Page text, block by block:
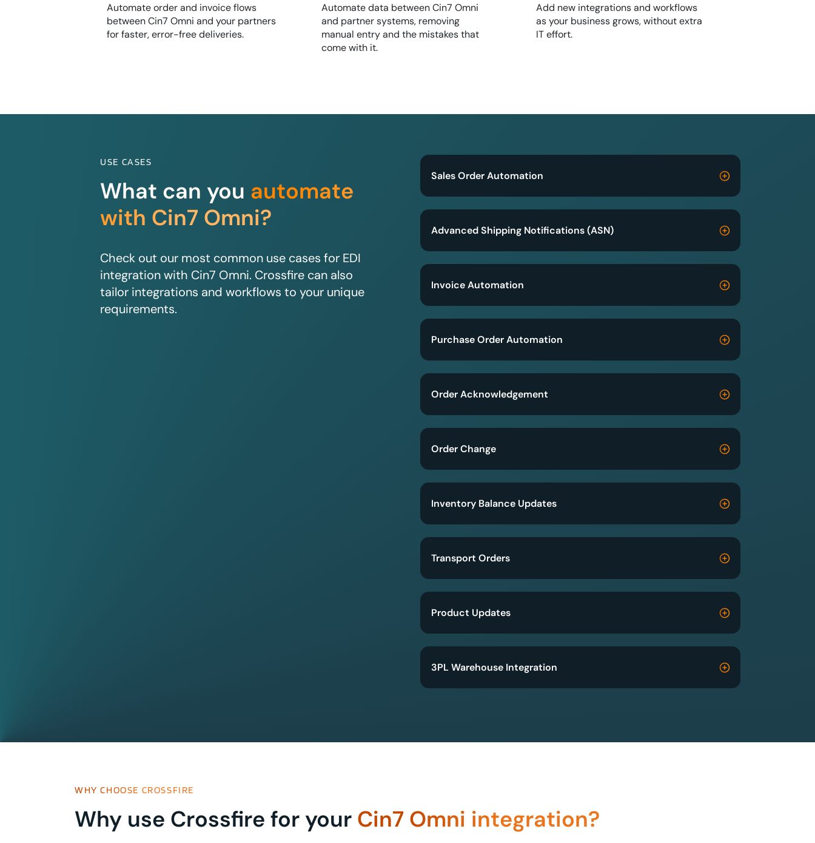
Automate order and invoice flows
between Cin7 Omni and your partners
for faster, error-free deliveries.
Automate data between Cin7 Omni
and partner systems, removing
manual entry and the mistakes that
come with it.
Add new integrations and workflows
as your business grows, without extra
IT effort.
USE CASES
What can you automate
with Cin7 Omni?
Check out our most common use cases for EDI
integration with Cin7 Omni. Crossfire can also
tailor integrations and workflows to your unique
requirements.
Sales Order Automation
Advanced Shipping Notifications (ASN)
Invoice Automation
Purchase Order Automation
Order Acknowledgement
Order Change
Inventory Balance Updates
Transport Orders
Product Updates
3PL Warehouse Integration
WHY CHOOSE CROSSFIRE
Why use Crossfire for your Cin7 Omni integration?